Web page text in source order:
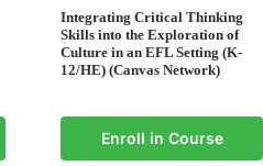
Integrating Critical Thinking
Skills into the Exploration of
Culture in an EFL Setting (K-
12/HE) (Canvas Network)
Enroll in Course